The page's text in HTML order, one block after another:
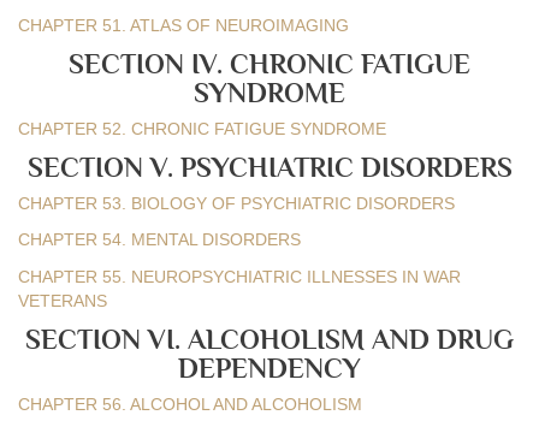
CHAPTER 51. ATLAS OF NEUROIMAGING
SECTION IV. CHRONIC FATIGUE
SYNDROME
CHAPTER 52. CHRONIC FATIGUE SYNDROME
SECTION V. PSYCHIATRIC DISORDERS
CHAPTER 53. BIOLOGY OF PSYCHIATRIC DISORDERS
CHAPTER 54. MENTAL DISORDERS
CHAPTER 55. NEUROPSYCHIATRIC ILLNESSES IN WAR
VETERANS
SECTION VI. ALCOHOLISM AND DRUG
DEPENDENCY
CHAPTER 56. ALCOHOL AND ALCOHOLISM